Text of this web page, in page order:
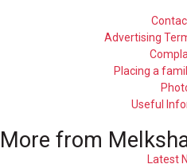
Advertising
Placing a
Useful
More from
Latest